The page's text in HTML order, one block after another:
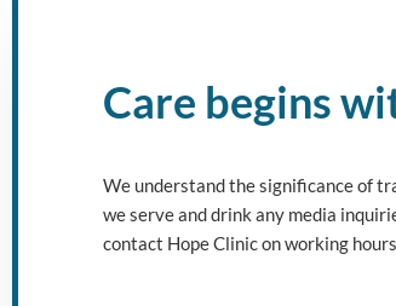
Care begins
We understandthesignificanceof
weserveanddrink any media
contact Hope Clinic on working